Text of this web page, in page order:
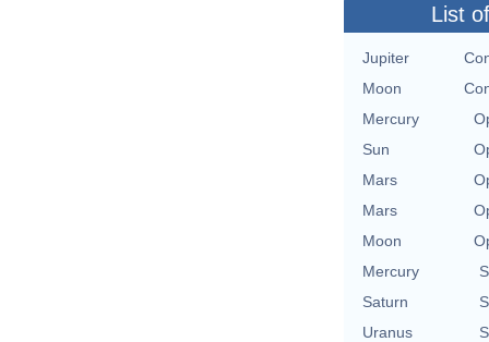
List
Jupiter
Moon
Mercury
Sun
Mars
Mars
Moon
Mercury
Saturn
Uranus